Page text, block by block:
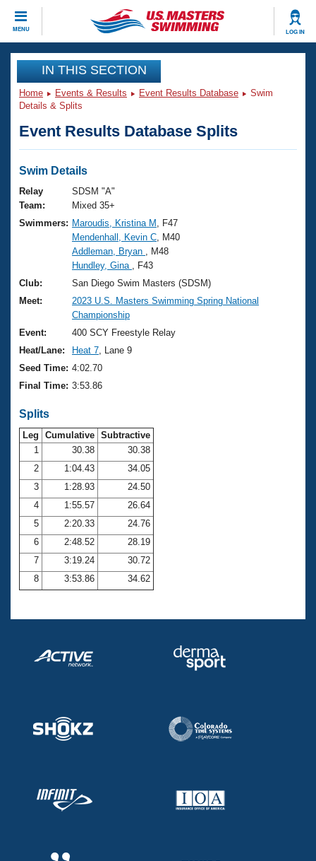
MENU LOG IN
CLOSE
Training
Workout Library
Articles And Videos
Swimming 101
Training Plans
Swimming Guides
Video Stroke Analysis
Club Finder
Workout Tracking
SWIMMER Magazine
Events
Virtual And Fitness Events
2026 Summer Nationals
National Championships
Results And Rankings
Records
Eligibility Policy
Club Finder
Workout Library
About Us
What Is Masters Swimming?
USMS Community
Logo Merchandise
Membership Benefits
Club Central
Coach Central
Volunteer Central
Adult Learn-To-Swim Central
Join
IN THIS SECTION
Home Events & Results Event Results Database
Swim
Details & Splits
Event Results Database Splits
Swim Details
Relay
Team:
SDSM "A"
Mixed 35+
Swimmers: Maroudis, Kristina M
, F47
Mendenhall, Kevin C , M40
Addleman, Bryan
, M48
Hundley, Gina
, F43
Club:
San Diego Swim Masters (SDSM)
Meet:
2023 U.S. Masters Swimming Spring National
Championship
Event:
400 SCY Freestyle Relay
Heat/Lane:
Heat 7 , Lane 9
Seed Time: 4:02.70
Final Time: 3:53.86
Splits
Leg Cumulative Subtractive
1
30.38
30.38
2
1:04.43
34.05
3
1:28.93
24.50
4
1:55.57
26.64
5
2:20.33
24.76
6
2:48.52
28.19
7
3:19.24
30.72
8
3:53.86 34.62